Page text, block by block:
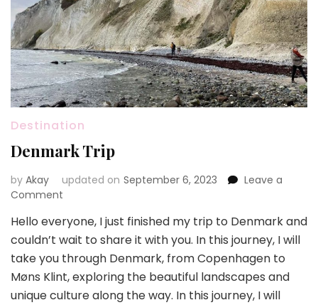
Destination
Denmark Trip
by Akay updated on September 6, 2023
Leave a
Comment
Trip
Hello everyone, I just finished my trip to Denmark and
couldn’t wait to share it with you. In this journey, I will
take you through Denmark, from Copenhagen to
Møns Klint, exploring the beautiful landscapes and
unique culture along the way. In this journey, I will